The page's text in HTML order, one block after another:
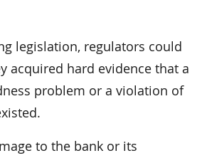
legislation, regulators could
acquired hard evidence that a
problem or a violation of
to the bank or its